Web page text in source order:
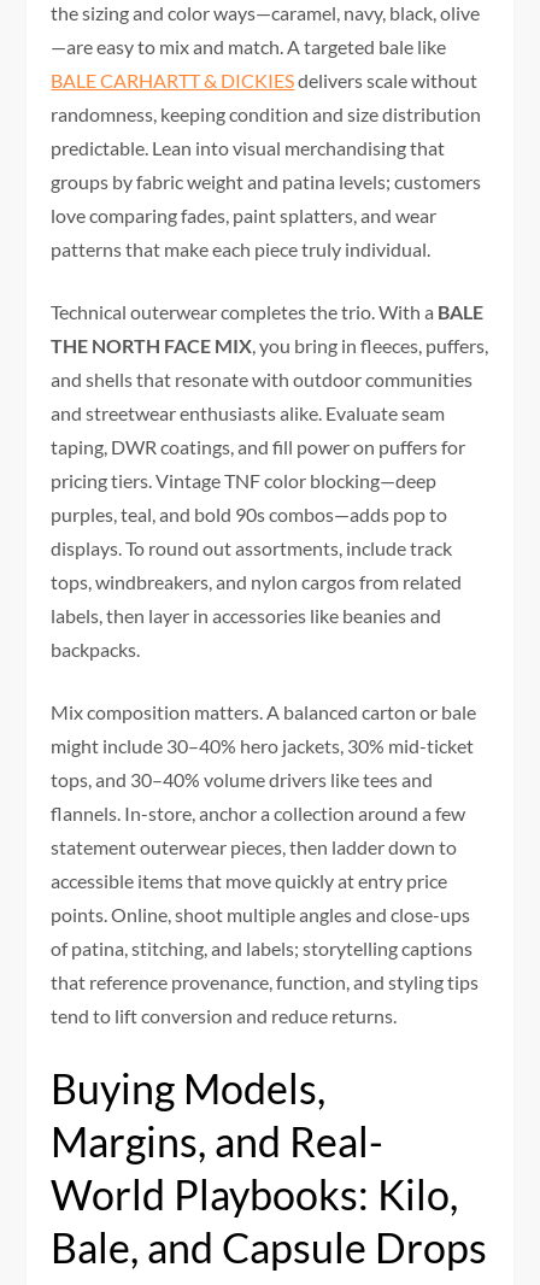
the sizing and color ways—caramel, navy, black, olive
—are easy to mix and match. A targeted bale like
BALE CARHARTT & DICKIESdelivers scale without
randomness, keeping condition and size distribution
predictable. Lean into visual merchandising that
groups by fabric weight and patina levels; customers
love comparing fades, paint splatters, and wear
patterns that make each piece truly individual.
Technical outerwear completes the trio. With a BALE
THE NORTH FACE MIX, you bring in fleeces, puffers,
and shells that resonate with outdoor communities
and streetwear enthusiasts alike. Evaluate seam
taping, DWR coatings, and fill power on puffers for
pricing tiers. Vintage TNF color blocking—deep
purples, teal, and bold 90s combos—adds pop to
displays. To round out assortments, include track
tops, windbreakers, and nylon cargos from related
labels, then layer in accessories like beanies and
backpacks.
Mix composition matters. A balanced carton or bale
might include 30–40% hero jackets, 30% mid-ticket
tops, and 30–40% volume drivers like tees and
flannels. In-store, anchor a collection around a few
statement outerwear pieces, then ladder down to
accessible items that move quickly at entry price
points. Online, shoot multiple angles and close-ups
of patina, stitching, and labels; storytelling captions
that reference provenance, function, and styling tips
tend to lift conversion and reduce returns.
Buying Models,
Margins, and Real-
World Playbooks: Kilo,
Bale, and Capsule Drops